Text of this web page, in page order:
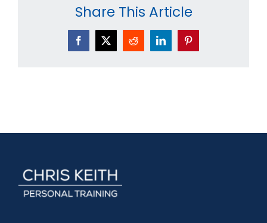
Share This Article
Facebook
X Reddit LinkedInPinterest